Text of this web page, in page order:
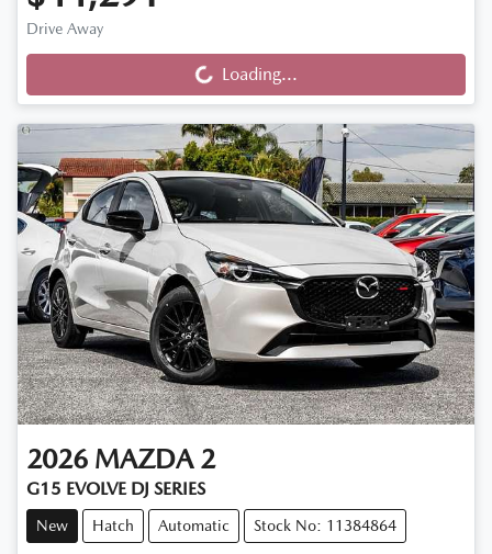
Drive Away Loading... Loading...
2026 MAZDA 2
G15 EVOLVE DJ SERIES
New Hatch Automatic Stock No: 11384864